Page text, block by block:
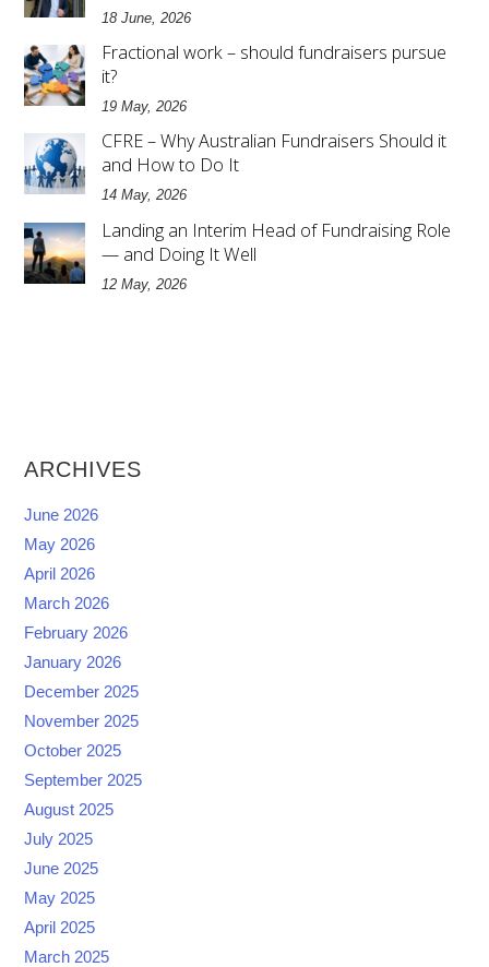
18 June, 2026
Fractional work – should fundraisers pursue
it?
19 May, 2026
CFRE – Why Australian Fundraisers Should it
and How to Do It
14 May, 2026
Landing an Interim Head of Fundraising Role
— and Doing It Well
12 May, 2026
ARCHIVES
June 2026
May 2026
April 2026
March 2026
February 2026
January 2026
December 2025
November 2025
October 2025
September 2025
August 2025
July 2025
June 2025
May 2025
April 2025
March 2025